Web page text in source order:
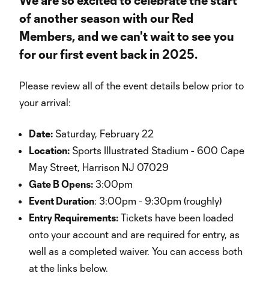
of another season with our Red
Members, and we can't wait to see you
for our first event back in 2025.
Please review all of the event details below prior to
your arrival:
Date: Saturday, February 22
Location: Sports Illustrated Stadium - 600 Cape
May Street, Harrison NJ 07029
Gate B Opens: 3:00pm
Event Duration: 3:00pm - 9:30pm (roughly)
Entry Requirements: Tickets have been loaded
onto your account and are required for entry, as
well as a completed waiver. You can access both
at the links below.